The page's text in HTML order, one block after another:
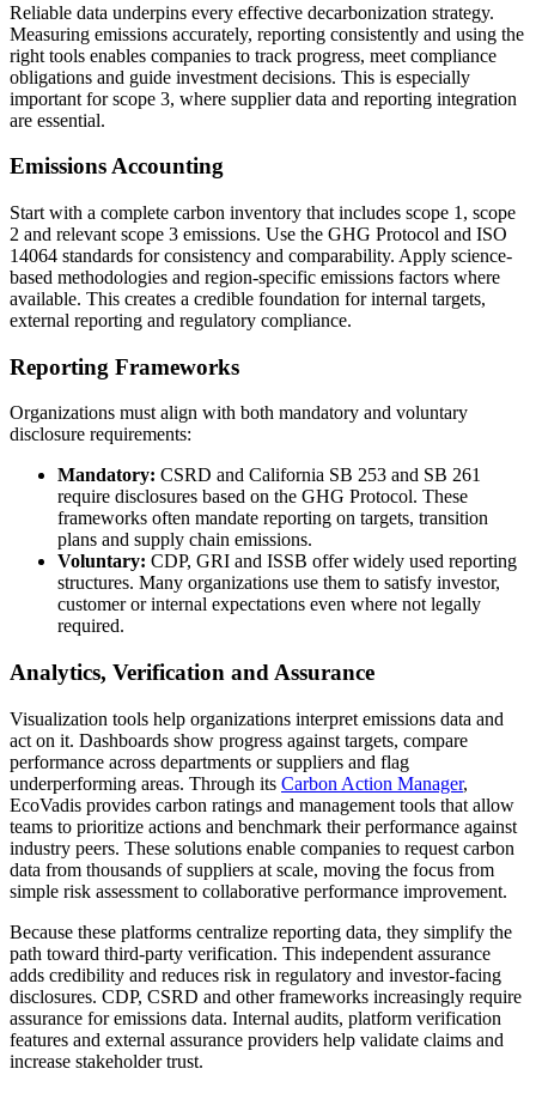
Reliable data underpins every effective decarbonization strategy.
Measuring emissions accurately, reporting consistently and using the
right tools enables companies to track progress, meet compliance
obligations and guide investment decisions. This is especially
important for scope 3, where supplier data and reporting integration
are essential.
Emissions Accounting
Start with a complete carbon inventory that includes scope 1, scope
2 and relevant scope 3 emissions. Use the GHG Protocol and ISO
14064 standards for consistency and comparability. Apply science-
based methodologies and region-specific emissions factors where
available. This creates a credible foundation for internal targets,
external reporting and regulatory compliance.
Reporting Frameworks
Organizations must align with both mandatory and voluntary
disclosure requirements:
Mandatory: CSRD and California SB 253 and SB 261
require disclosures based on the GHG Protocol. These
frameworks often mandate reporting on targets, transition
plans and supply chain emissions.
Voluntary: CDP, GRI and ISSB offer widely used reporting
structures. Many organizations use them to satisfy investor,
customer or internal expectations even where not legally
required.
Analytics, Verification and Assurance
Visualization tools help organizations interpret emissions data and
act on it. Dashboards show progress against targets, compare
performance across departments or suppliers and flag
underperforming areas. Through its Carbon Action Manager,
EcoVadis provides carbon ratings and management tools that allow
teams to prioritize actions and benchmark their performance against
industry peers. These solutions enable companies to request carbon
data from thousands of suppliers at scale, moving the focus from
simple risk assessment to collaborative performance improvement.
Because these platforms centralize reporting data, they simplify the
path toward third-party verification. This independent assurance
adds credibility and reduces risk in regulatory and investor-facing
disclosures. CDP, CSRD and other frameworks increasingly require
assurance for emissions data. Internal audits, platform verification
features and external assurance providers help validate claims and
increase stakeholder trust.